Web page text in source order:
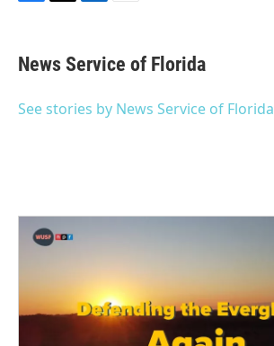
e
b
o
t
t
r
k
e
I
i
l
News Service of Florida
See stories by News Service of Florida